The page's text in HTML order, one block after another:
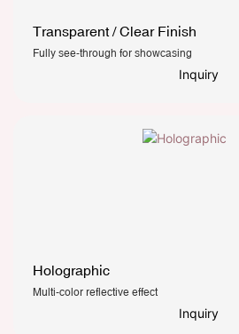
Transparent / Clear Finish
Fully see-through for showcasing
Inquiry
Holographic
Multi-color reflective effect
Inquiry